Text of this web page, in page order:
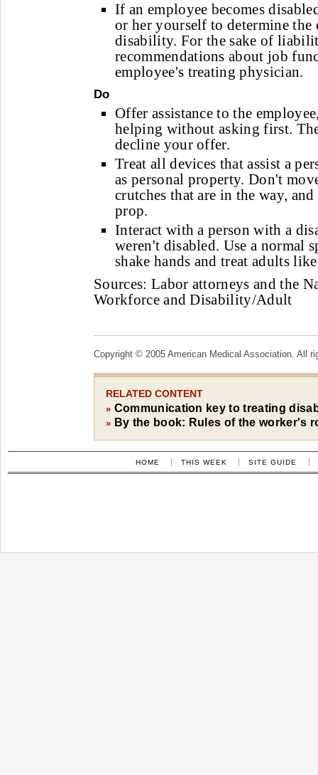
If an employee becomes
or her yourself to determine the
disability. For the sake of
recommendations about job
employee's treating physician.
Do
Offer assistance to the
helping without asking first.
decline your offer.
Treat all devices that assist a
as personal property. Don't
crutches that are in the way,
prop.
Interact with a person with a
weren't disabled. Use a normal
shake hands and treat adults
Sources: Labor attorneys and the
Workforce and Disability/Adult
Copyright © 2005 American Medical Association. All
RELATED CONTENT
» Communication key to treating
» By the book: Rules of the worker's
HOME THIS WEEK SITE GUIDE